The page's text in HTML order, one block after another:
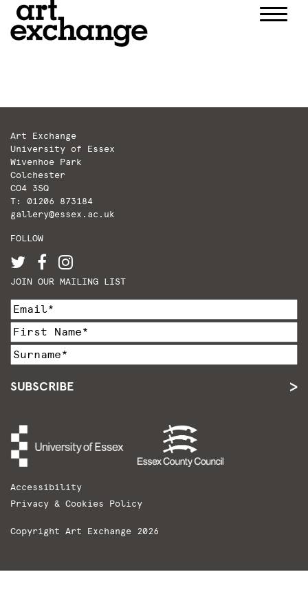
Art Exchange
University of Essex
Wivenhoe Park
Colchester
CO4 3SQ
T: 01206 873184
gallery@essex.ac.uk
FOLLOW
JOIN OUR MAILING LIST
SUBSCRIBE
Accessibility
Privacy & Cookies Policy
Copyright Art Exchange 2026